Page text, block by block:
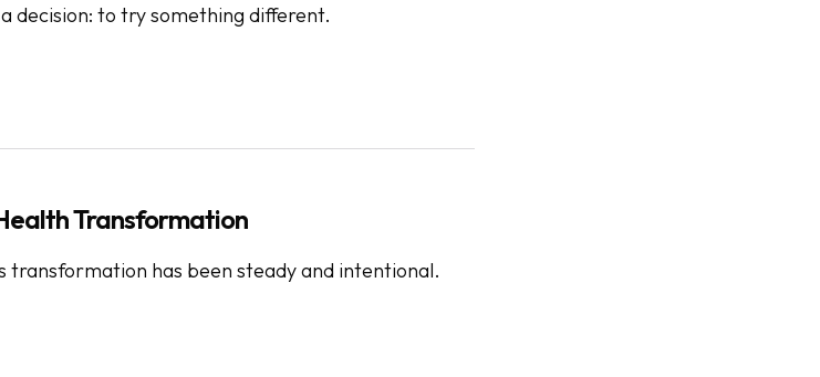
decision: to try something different.
Transformation
transformation has been steady and intentional.